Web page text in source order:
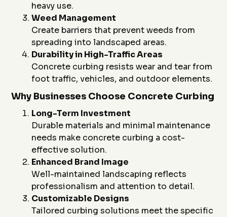
heavy use.
Weed Management
Create barriers that prevent weeds from
spreading into landscaped areas.
Durability in High-Traffic Areas
Concrete curbing resists wear and tear from
foot traffic, vehicles, and outdoor elements.
Why Businesses Choose Concrete Curbing
Long-Term Investment
Durable materials and minimal maintenance
needs make concrete curbing a cost-
effective solution.
Enhanced Brand Image
Well-maintained landscaping reflects
professionalism and attention to detail.
Customizable Designs
Tailored curbing solutions meet the specific